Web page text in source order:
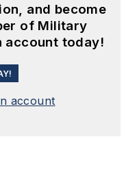
and become
of Military
account today!
account